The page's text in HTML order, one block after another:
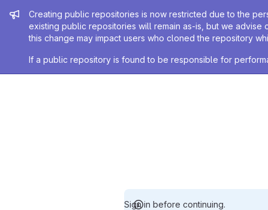
Admin message
Creating public repositories is now restricted due to the
existing public repositories will remain as-is, but we
this change may impact users who cloned the repository
If a public repository is found to be responsible for
Sign in before continuing.